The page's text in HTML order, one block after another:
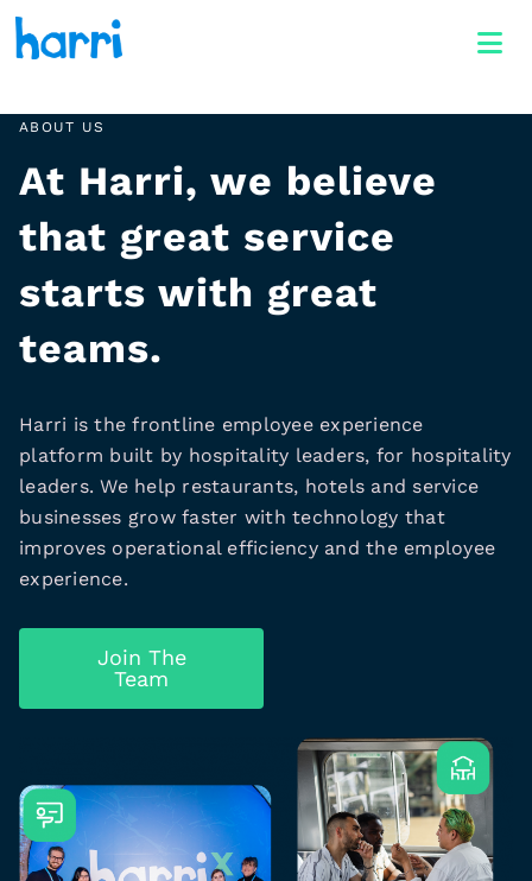
ABOUT US
At Harri, we believe
that great service
starts with great
teams.
Harri is the frontline employee experience
platform built by hospitality leaders, for hospitality
leaders. We help restaurants, hotels and service
businesses grow faster with technology that
improves operational efficiency and the employee
experience.
Join The
Team